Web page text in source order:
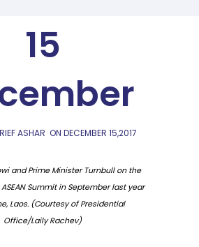
15
ASHAR ON DECEMBER 15,2017
and Prime Minister Turnbull on the
Summit in September last year
Laos. (Courtesy of Presidential
Office/Laily Rachev)